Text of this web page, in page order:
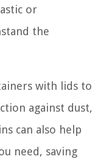
or
the
with lids to
against dust,
can also help
need, saving